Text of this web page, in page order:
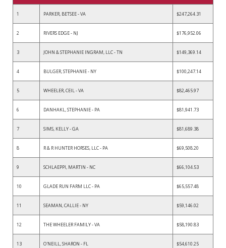
1 PARKER, BETSEE - VA $247,264.31
2 RIVERS EDGE - NJ $176,952.06
3 JOHN & STEPHANIE INGRAM, LLC - TN $149,369.14
4 BULGER, STEPHANIE - NY $100,247.14
5 WHEELER, CEIL - VA $82,465.97
6 DANHAKL, STEPHANIE - PA $81,941.73
7 SIMS, KELLY - GA $81,689.38
8 R & R HUNTER HORSES, LLC - PA $69,508.20
9 SCHLAEPPI, MARTIN - NC $66,104.53
10 GLADE RUN FARM LLC - PA $65,557.48
11 SEAMAN, CALLIE - NY $59,146.02
12 THE WHEELER FAMILY - VA $58,190.83
13 O'NEILL, SHARON - FL $54,610.25